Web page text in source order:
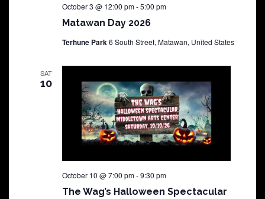
Matawan Day 2026
October 3 @ 12:00 pm-5:00 pm
Terhune Park 6 South Street, Matawan, United States
SAT
10
The Wag’s Halloween Spectacular
October 10 @ 7:00 pm-9:30 pm